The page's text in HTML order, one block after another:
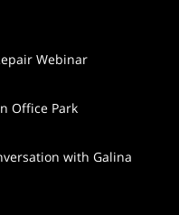
Webinar
Office Park
with Galina